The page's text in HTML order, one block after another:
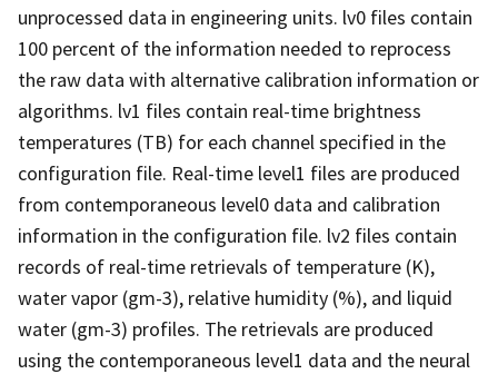
unprocessed data in engineering units. lv0 files contain
100 percent of the information needed to reprocess
the raw data with alternative calibration information or
algorithms. lv1 files contain real-time brightness
temperatures (TB) for each channel specified in the
configuration file. Real-time level1 files are produced
from contemporaneous level0 data and calibration
information in the configuration file. lv2 files contain
records of real-time retrievals of temperature (K),
water vapor (gm-3), relative humidity (%), and liquid
water (gm-3) profiles. The retrievals are produced
using the contemporaneous level1 data and the neural